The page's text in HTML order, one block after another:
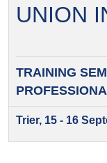
UNION
TRAINING
Trier, 15 - 16